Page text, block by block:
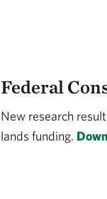
Federal
New research
lands funding.